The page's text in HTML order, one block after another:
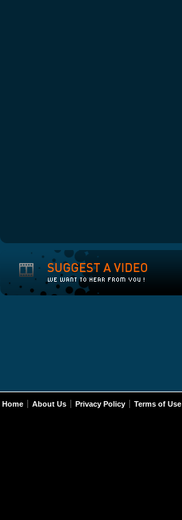
Home About Us Privacy Policy Terms of Use